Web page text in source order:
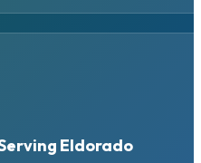
Eldorado